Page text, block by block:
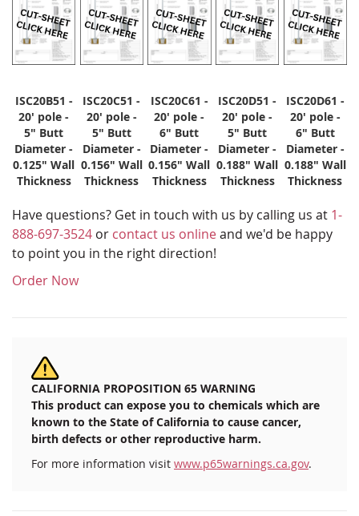
ISC20B51 -
20' pole -
5" Butt
Diameter -
0.125" Wall
Thickness
ISC20C51 -
20' pole -
5" Butt
Diameter -
0.156" Wall
Thickness
ISC20C61 -
20' pole -
6" Butt
Diameter -
0.156" Wall
Thickness
ISC20D51 -
20' pole -
5" Butt
Diameter -
0.188" Wall
Thickness
ISC20D61 -
20' pole -
6" Butt
Diameter -
0.188" Wall
Thickness
Have questions? Get in touch with us by calling us at 1-
888-697-3524 or contact us onlineand we'd be happy
to point you in the right direction!
Order Now
CALIFORNIA PROPOSITION 65 WARNING
This product can expose you to chemicals which are
known to the State of California to cause cancer,
birth defects or other reproductive harm.
For more information visit www.p65warnings.ca.gov.